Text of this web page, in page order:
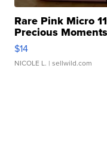
Rare Pink Micro
Precious
$14
NICOLE L. | sellwild.com